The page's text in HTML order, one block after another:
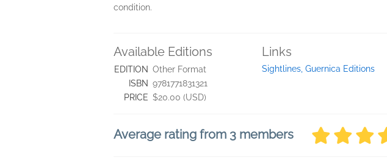
condition.
Available Editions
EDITION Other Format
ISBN 9781771831321
PRICE $20.00 (USD)
Links
Sightlines, Guernica Editions
Average rating from 3 members